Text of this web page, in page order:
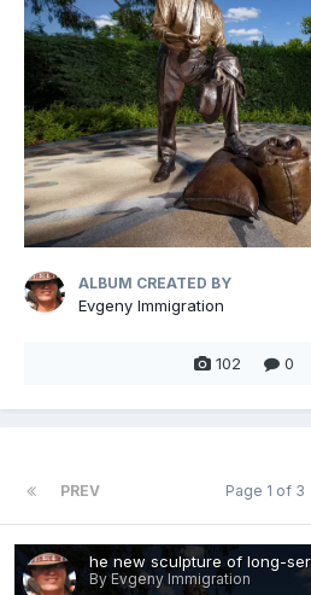
ALBUM CREATED BY
Evgeny Immigration
102 0
PREV Page 1 of 3
By Evgeny Immigration